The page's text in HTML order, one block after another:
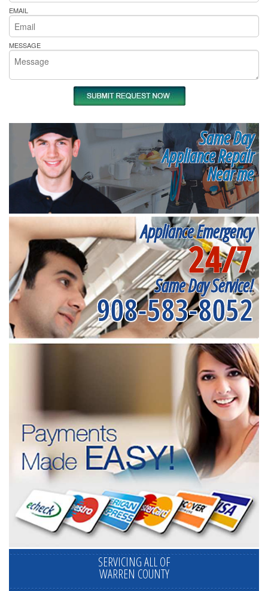
EMAIL
MESSAGE
Same Day
Appliance Repair
Near me
Appliance Emergency
24/7
Same Day Service!
908-583-8052
SERVICING ALL OF
WARREN COUNTY